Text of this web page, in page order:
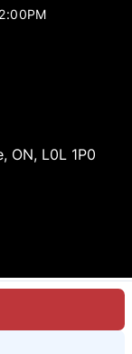
, ON, L0L 1P0